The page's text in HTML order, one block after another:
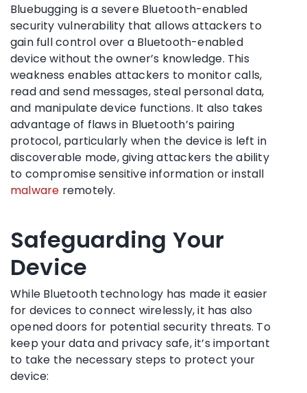
Bluebugging is a severe Bluetooth-enabled
security vulnerability that allows attackers to
gain full control over a Bluetooth-enabled
device without the owner’s knowledge. This
weakness enables attackers to monitor calls,
read and send messages, steal personal data,
and manipulate device functions. It also takes
advantage of flaws in Bluetooth’s pairing
protocol, particularly when the device is left in
discoverable mode, giving attackers the ability
to compromise sensitive information or install
malware remotely.
Safeguarding Your
Device
While Bluetooth technology has made it easier
for devices to connect wirelessly, it has also
opened doors for potential security threats. To
keep your data and privacy safe, it’s important
to take the necessary steps to protect your
device: